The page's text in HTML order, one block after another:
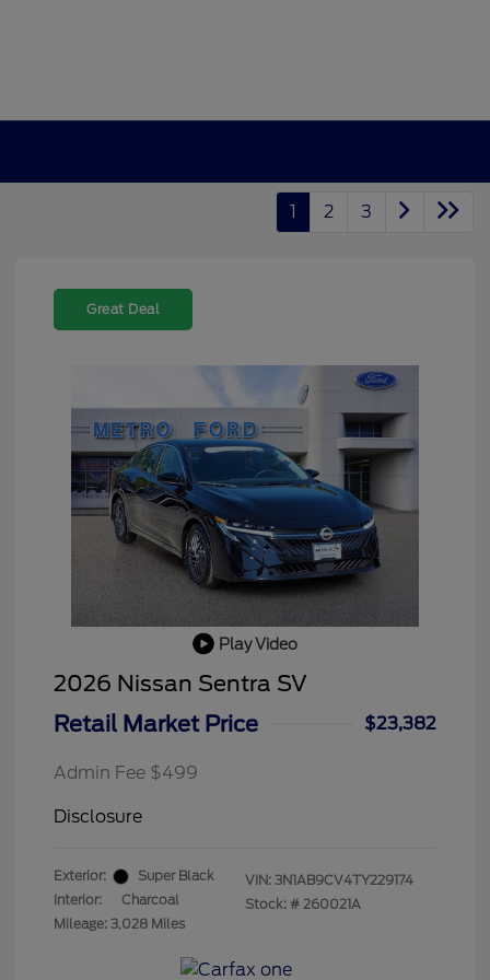
1 2 3
Great Deal
Play Video
2026 Nissan Sentra SV
Retail Market Price
$23,382
Admin Fee $499
Disclosure
Exterior:
Super Black
Interior:
Charcoal
Mileage: 3,028 Miles
VIN: 3N1AB9CV4TY229174
Stock: # 260021A